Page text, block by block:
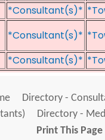
*Consultant(s)*
*Consultant(s)*
*Consultant(s)*
Directory -
Directory -
Print This Page